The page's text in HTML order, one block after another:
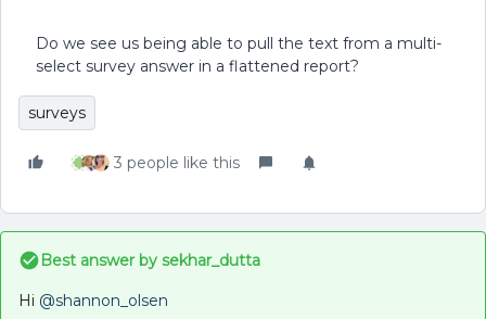
Do we see us being able to pull the text from a multi-
select survey answer in a flattened report?
surveys
3 people like this
Best answer by sekhar_dutta
Hi @shannon_olsen